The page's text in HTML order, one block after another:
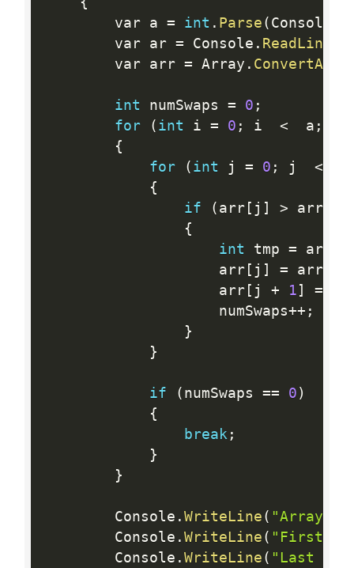
        var a
= int . Parse ( Console
        var ar
= Console . ReadLine
        var arr
= Array . ConvertAll
int numSwaps = 0 ;
for
( int i = 0 ; i <
  a
;
{
for
( int j = 0 ; j <
{
if
( arr[ j ] > arr[
{
int tmp = arr
                    arr
[ j ] = arr[
                    arr
[ j + 1 ] =
                    numSwaps
++ ;
}
}
if ( numSwaps == 0 )
{
break ;
}
}
        Console
. WriteLine ( "Array
        Console
. WriteLine ( "First
        Console
. WriteLine ( "Last